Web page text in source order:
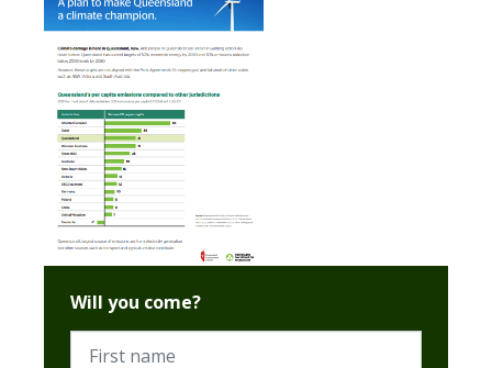
Will you come?
First name